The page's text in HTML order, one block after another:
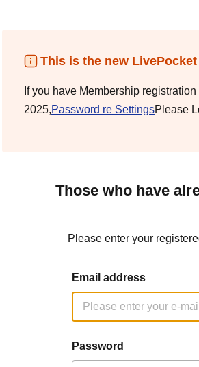
This is the new
If you have Membership
2025,Password re SettingsPlease
Those who have
Please enter your
Email address
Password